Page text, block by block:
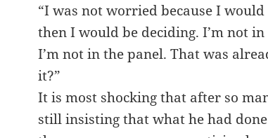
“I was not worried because I
then I would be deciding. I’m not
I’m not in the panel. That was
it?”
It is most shocking that after so
still insisting that what he had